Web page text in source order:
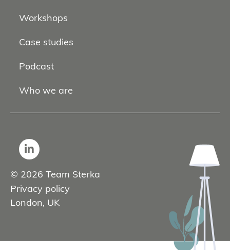
Workshops
Case studies
Podcast
Who we are
© 2026 Team Sterka
Privacy policy
London, UK